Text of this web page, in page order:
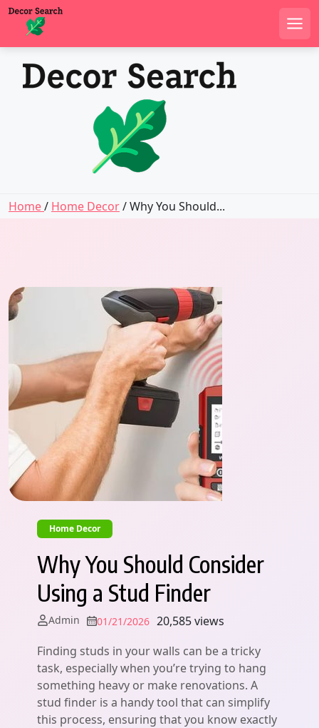
content
Home/ Home Decor/ Why You Should...
Home Decor
Why You Should Consider
Using a Stud Finder
Admin 01/21/2026 20,585 views
Finding studs in your walls can be a tricky
task, especially when you’re trying to hang
something heavy or make renovations. A
stud finder is a handy tool that can simplify
this process, ensuring that you know exactly